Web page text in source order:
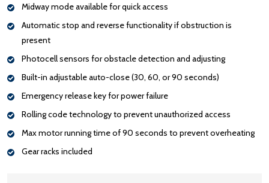
Midway mode available for quick access
Automatic stop and reverse functionality if obstruction is
present
Photocell sensors for obstacle detection and adjusting
Built-in adjustable auto-close (30, 60, or 90 seconds)
Emergency release key for power failure
Rolling code technology to prevent unauthorized access
Max motor running time of 90 seconds to prevent overheating
Gear racks included